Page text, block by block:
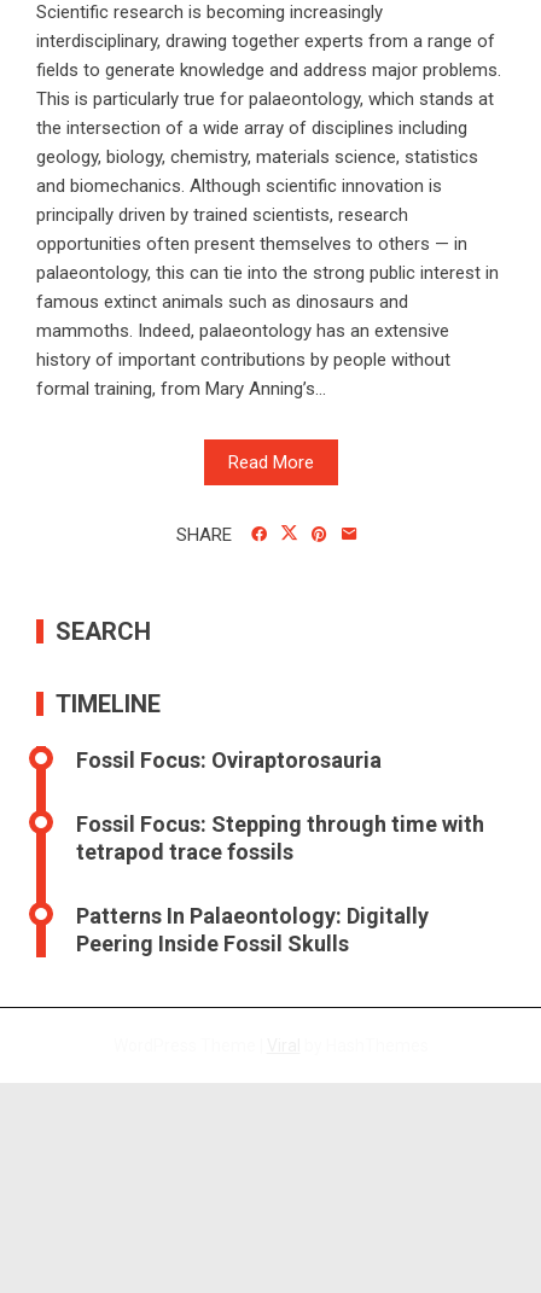
Scientific research is becoming increasingly
interdisciplinary, drawing together experts from a range of
fields to generate knowledge and address major problems.
This is particularly true for palaeontology, which stands at
the intersection of a wide array of disciplines including
geology, biology, chemistry, materials science, statistics
and biomechanics. Although scientific innovation is
principally driven by trained scientists, research
opportunities often present themselves to others — in
palaeontology, this can tie into the strong public interest in
famous extinct animals such as dinosaurs and
mammoths. Indeed, palaeontology has an extensive
history of important contributions by people without
formal training, from Mary Anning’s...
Read More
SHARE
SEARCH
TIMELINE
Fossil Focus: Oviraptorosauria
Fossil Focus: Stepping through time with
tetrapod trace fossils
Patterns In Palaeontology: Digitally
Peering Inside Fossil Skulls